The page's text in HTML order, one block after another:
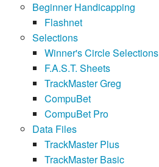
Beginner Handicapping
Flashnet
Selections
Winner's Circle Selections
F.A.S.T. Sheets
TrackMaster Greg
CompuBet
CompuBet Pro
Data Files
TrackMaster Plus
TrackMaster Basic